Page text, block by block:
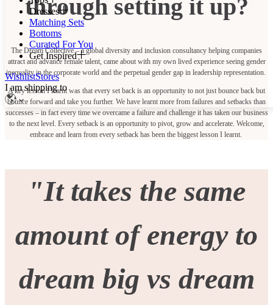
Dresses
Matching Sets
Bottoms
Curated For You
Get Inspired
WishlistStores
I am shipping to
through setting it up?
The Dream Collective – a global diversity and inclusion consultancy helping companies
attract and advance female talent, came about with my own lived experience seeing gender
inequality in the corporate world and the perpetual gender gap in leadership representation.
A key lesson I learnt was that every set back is an opportunity to not just bounce back but
bounce forward and take you further. We have learnt more from failures and setbacks than
successes – in fact every time we overcame a failure and challenge it has taken our business
to the next level. Every setback is an opportunity to pivot, grow and accelerate. Welcome,
embrace and learn from every setback has been the biggest lesson I learnt.
"It takes the same
amount of energy to
dream big vs dream